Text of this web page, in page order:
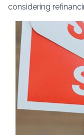
considering